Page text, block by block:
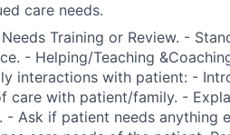
care needs.
Training or Review. -
- Helping/Teaching
interactions with patient: -
care with patient/family. -
Ask if patient needs anything